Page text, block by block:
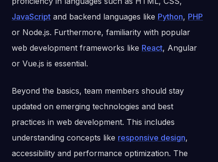
JavaScript and backend languages like Python, PHP
or Node.js. Furthermore, familiarity with popular
web development frameworks like React, Angular
or Vue.js is essential.
Beyond the basics, team members should stay
updated on emerging technologies and best
practices in web development. This includes
understanding concepts like responsive design,
accessibility and performance optimization. The